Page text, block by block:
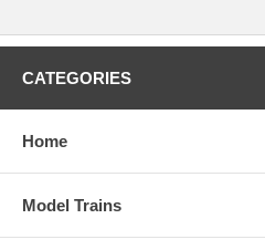
CATEGORIES
Home
Model Trains